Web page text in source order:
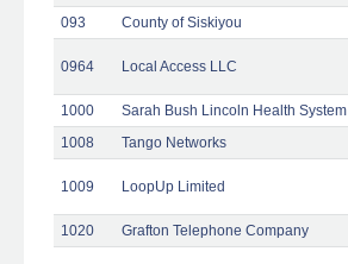
093
County of Siskiyou
0964 Local Access LLC
1000 Sarah Bush Lincoln Health System
1008
Tango Networks
1009 LoopUp Limited
1020 Grafton Telephone Company